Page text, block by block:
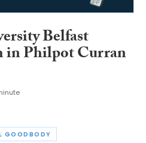
Belfast
in Philpot Curran
GOODBODY